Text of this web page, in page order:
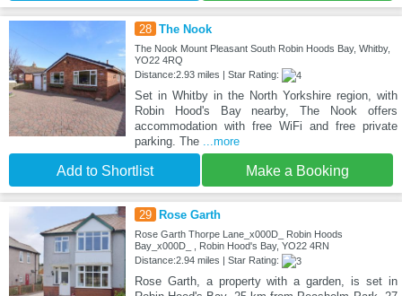
28 The Nook
The Nook Mount Pleasant South Robin Hoods Bay, Whitby,
YO22 4RQ
Distance:2.93 miles | Star Rating:
Set in Whitby in the North Yorkshire region, with
Robin Hood's Bay nearby, The Nook offers
accommodation with free WiFi and free private
parking. The
...more
Add to Shortlist Make a Booking
29 Rose Garth
Rose Garth Thorpe Lane_x000D_ Robin Hoods
Bay_x000D_ , Robin Hood's Bay, YO22 4RN
Distance:2.94 miles | Star Rating:
Rose Garth, a property with a garden, is set in